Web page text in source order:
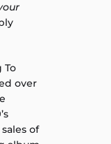
To
over
of